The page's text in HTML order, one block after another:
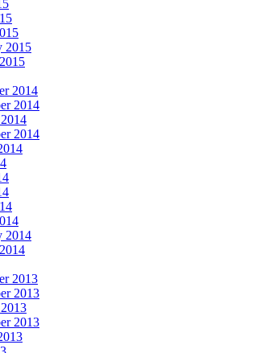
2015
2014
2014
2014
2014
2013
2013
2013